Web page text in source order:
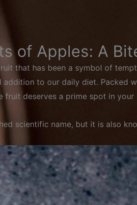
of Apples: A
that has been a symbol of
addition to our daily diet. Packed
fruit deserves a prime spot in your
scientific name, but it is also